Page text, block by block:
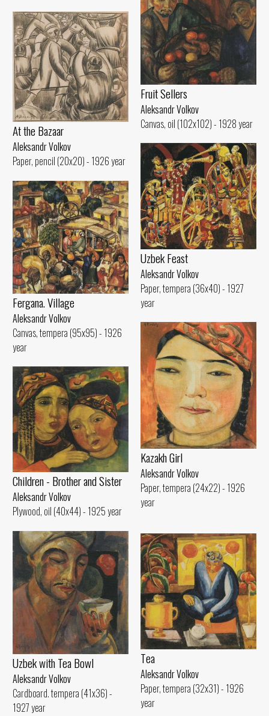
Fruit Sellers
Aleksandr Volkov
Canvas, oil (102x102) - 1928 year
At the Bazaar
Aleksandr Volkov
Paper, pencil (20x20) - 1926 year
Uzbek Feast
Aleksandr Volkov
Paper, tempera (36x40) - 1927
year
Fergana. Village
Aleksandr Volkov
Canvas, tempera (95x95) - 1926
year
Kazakh Girl
Aleksandr Volkov
Paper, tempera (24x22) - 1926
year
Children - Brother and Sister
Aleksandr Volkov
Plywood, oil (40x44) - 1925 year
Uzbek with Теа Bowl
Aleksandr Volkov
Cardboard. tempera (41x36) -
1927 year
Tеа
Aleksandr Volkov
Paper, tempera (32x31) - 1926
year